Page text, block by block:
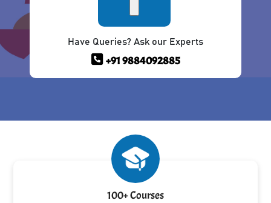
Have Queries? Ask our Experts
+91 9884092885
100+ Courses